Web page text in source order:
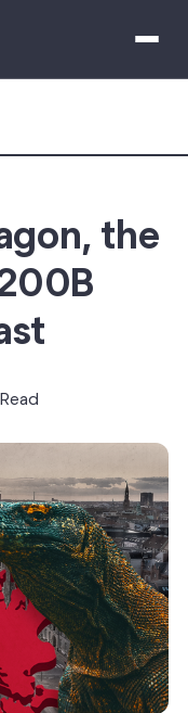
the